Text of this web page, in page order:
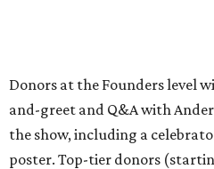
Donors at the Founders level
and-greet and Q&A with
the show, including a
poster. Top-tier donors